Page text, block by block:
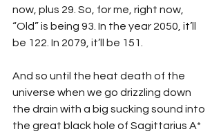
now, plus 29. So, for me, right now,
“Old” is being 93. In the year 2050, it’ll
be 122. In 2079, it’ll be 151.
And so until the heat death of the
universe when we go drizzling down
the drain with a big sucking sound into
the great black hole of Sagittarius A*